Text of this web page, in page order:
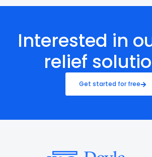
Interested in
relief
Get started for free